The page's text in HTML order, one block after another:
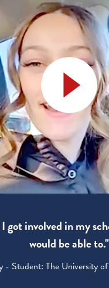
got involved in my
would be able to."
- Student: The University